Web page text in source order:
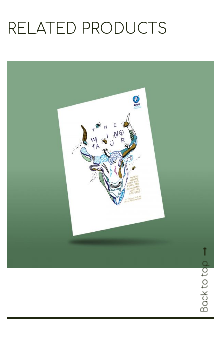
RELATED PRODUCTS
Cretoons The Minotaur
Cardpostal – Heritage Collection
€1.50
Back to top